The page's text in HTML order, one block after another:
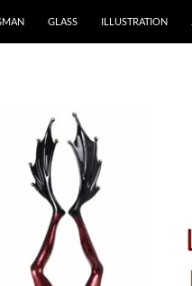
GLASS ILLUSTRATION